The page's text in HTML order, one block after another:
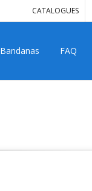
CATALOGUES
Bandanas FAQ